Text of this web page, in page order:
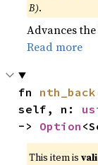
B).
Advances
Read more
fn nth_back
self, n:
-> Option
This item is